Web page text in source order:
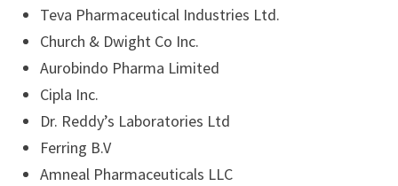
Teva Pharmaceutical Industries Ltd.
Church & Dwight Co Inc.
Aurobindo Pharma Limited
Cipla Inc.
Dr. Reddy’s Laboratories Ltd
Ferring B.V
Amneal Pharmaceuticals LLC